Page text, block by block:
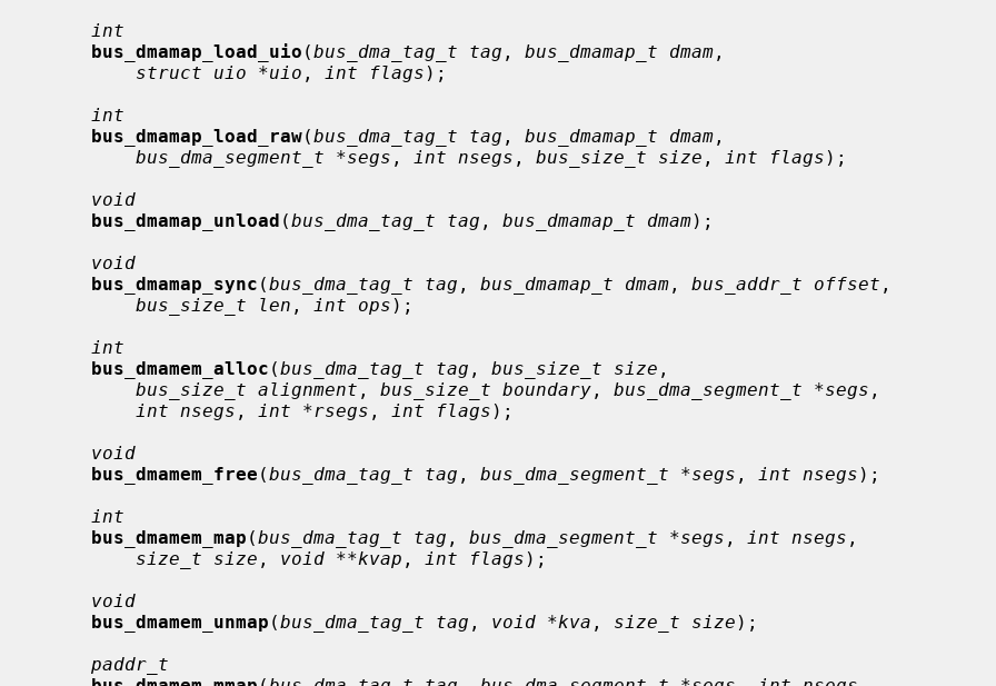
int
bus_dmamap_load_uio (bus_dma_tag_t tag , bus_dmamap_t dmam ,
struct uio *uio , int flags );
int
bus_dmamap_load_raw(bus_dma_tag_t tag , bus_dmamap_t dmam ,
bus_dma_segment_t *segs , int nsegs , bus_size_t size , int flags );
void
bus_dmamap_unload (bus_dma_tag_t tag , bus_dmamap_t dmam);
void
bus_dmamap_sync (bus_dma_tag_t tag , bus_dmamap_t dmam , bus_addr_t offset ,
bus_size_t len , int ops );
int
bus_dmamem_alloc (bus_dma_tag_t tag , bus_size_t size ,
bus_size_t alignment , bus_size_t boundary , bus_dma_segment_t *segs ,
int nsegs , int *rsegs , int flags );
void
bus_dmamem_free (bus_dma_tag_t tag , bus_dma_segment_t *segs , int nsegs );
int
bus_dmamem_map (bus_dma_tag_t tag , bus_dma_segment_t *segs , int nsegs ,
size_t size , void **kvap , int flags );
void
bus_dmamem_unmap (bus_dma_tag_t tag , void *kva , size_t size );
paddr_t